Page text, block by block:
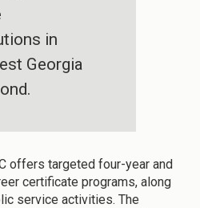
in
Georgia
offers targeted four-year and
certificate programs, along
service activities. The